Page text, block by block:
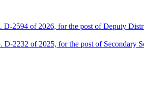
D-2594 of 2026, for the post of Deputy
2232 of 2025, for the post of Secondary